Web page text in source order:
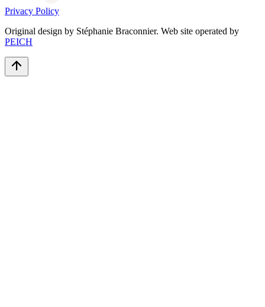
Privacy Policy
Original design by Stéphanie Braconnier. Web site operated by
PEICH